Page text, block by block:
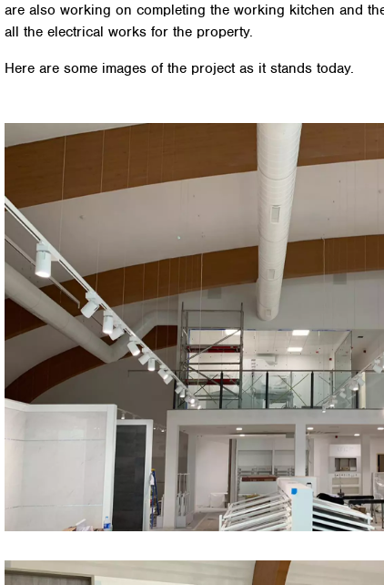
are also working on completing the working kitchen and
all the electrical works for the property.
Here are some images of the project as it stands today.